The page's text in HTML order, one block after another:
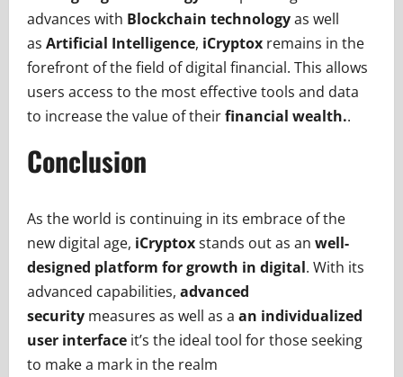
advances with Blockchain technologyas well
as Artificial Intelligence, iCryptox remains in the
forefront of the field of digital financial. This allows
users access to the most effective tools and data
to increase the value of theirfinancial wealth..
Conclusion
As the world is continuing in its embrace of the
new digital age, iCryptoxstands out as an well-
designed platform for growth in digital. With its
advanced capabilities, advanced
security measures as well as a an individualized
user interface it’s the ideal tool for those seeking
to make a mark in the realm